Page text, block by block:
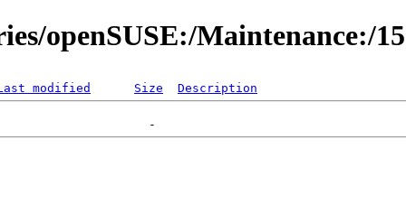
openSUSE:/Maintenance:/
modified Size Description